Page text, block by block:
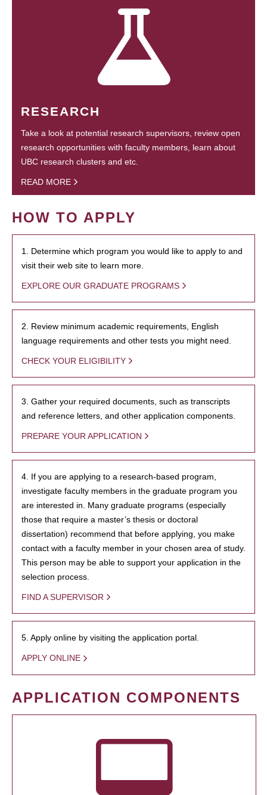
RESEARCH
Take a look at potential research supervisors, review open
research opportunities with faculty members, learn about
UBC research clusters and etc.
READ MORE
HOW TO APPLY
1. Determine which program you would like to apply to and
visit their web site to learn more.
EXPLORE OUR GRADUATE PROGRAMS
2. Review minimum academic requirements, English
language requirements and other tests you might need.
CHECK YOUR ELIGIBILITY
3. Gather your required documents, such as transcripts
and reference letters, and other application components.
PREPARE YOUR APPLICATION
4. If you are applying to a research-based program,
investigate faculty members in the graduate program you
are interested in. Many graduate programs (especially
those that require a master’s thesis or doctoral
dissertation) recommend that before applying, you make
contact with a faculty member in your chosen area of study.
This person may be able to support your application in the
selection process.
FIND A SUPERVISOR
5. Apply online by visiting the application portal.
APPLY ONLINE
APPLICATION COMPONENTS